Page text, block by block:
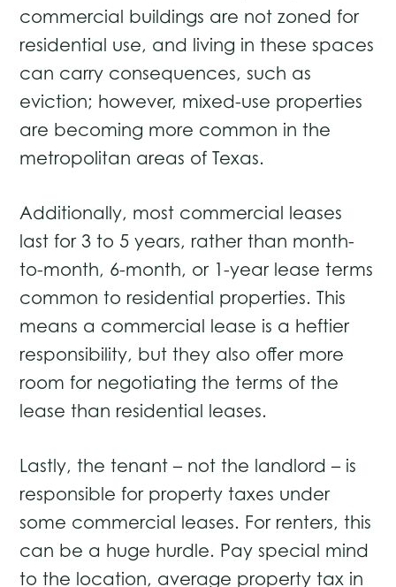
commercial buildings are not zoned for
residential use, and living in these spaces
can carry consequences, such as
eviction; however, mixed-use properties
are becoming more common in the
metropolitan areas of Texas.
Additionally, most commercial leases
last for 3 to 5 years, rather than month-
to-month, 6-month, or 1-year lease terms
common to residential properties. This
means a commercial lease is a heftier
responsibility, but they also offer more
room for negotiating the terms of the
lease than residential leases.
Lastly, the tenant – not the landlord ­– is
responsible for property taxes under
some commercial leases. For renters, this
can be a huge hurdle. Pay special mind
to the location, average property tax in